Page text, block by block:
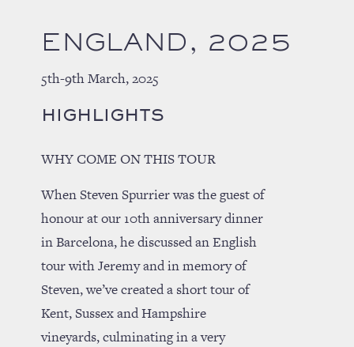
ENGLAND, 2025
5th-9th March, 2025
HIGHLIGHTS
WHY COME ON THIS TOUR
When Steven Spurrier was the guest of
honour at our 10th anniversary dinner
in Barcelona, he discussed an English
tour with Jeremy and in memory of
Steven, we’ve created a short tour of
Kent, Sussex and Hampshire
vineyards, culminating in a very